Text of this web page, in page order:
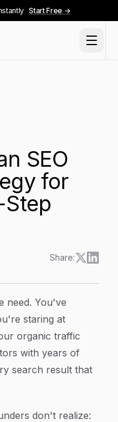
Start Free →
SEO
for
Share:
need. You've
staring at
organic traffic
with years of
search result that
don't realize: